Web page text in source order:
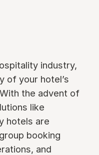
industry,
of your hotel’s
the advent of
like
hotels are
booking
and